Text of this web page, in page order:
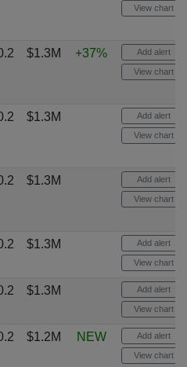
View chart
$1.3M +37% Add alert
View chart
$1.3M Add alert
View chart
$1.3M Add alert
View chart
$1.3M Add alert
View chart
$1.3M Add alert
View chart
$1.2M NEW Add alert
View chart